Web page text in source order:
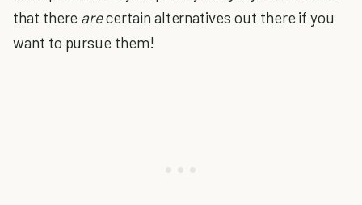
that there arecertain alternatives out there if you
want to pursue them!